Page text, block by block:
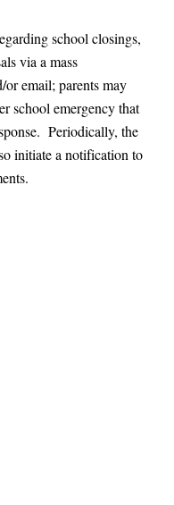
school closings,
via a mass
email; parents may
school emergency that
Periodically, the
initiate a notification to